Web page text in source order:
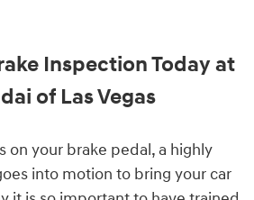
Inspection Today at
of Las Vegas
on your brake pedal, a highly
into motion to bring your car